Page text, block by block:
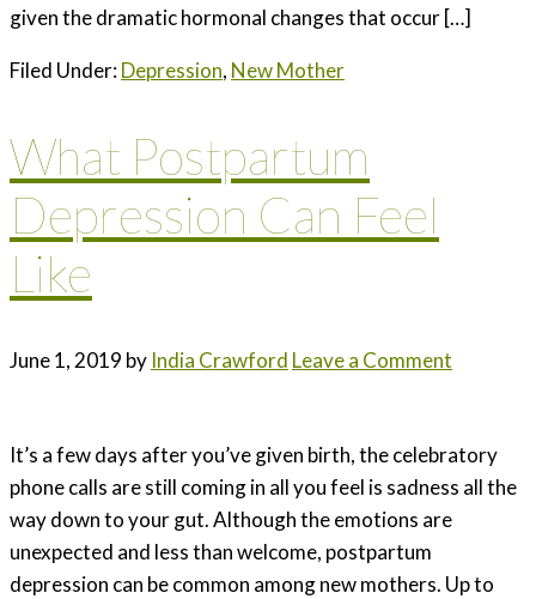
given the dramatic hormonal changes that occur […]
Filed Under:Depression, New Mother
What Postpartum
Depression Can Feel
Like
June 1, 2019 by India Crawford Leave a Comment
It’s a few days after you’ve given birth, the celebratory
phone calls are still coming in all you feel is sadness all the
way down to your gut. Although the emotions are
unexpected and less than welcome, postpartum
depression can be common among new mothers. Up to